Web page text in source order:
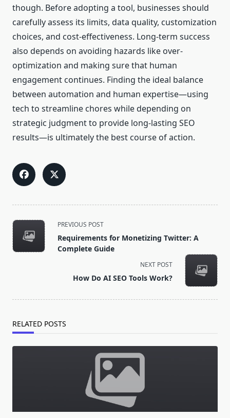
though. Before adopting a tool, businesses should
carefully assess its limits, data quality, customization
choices, and cost-effectiveness. Long-term success
also depends on avoiding hazards like over-
optimization and making sure that human
engagement continues. Finding the ideal balance
between automation and human expertise—using
tech to streamline chores while depending on
strategic judgment to provide long-lasting SEO
results—is ultimately the best course of action.
<span
class="nav-
subtitle
PREVIOUS POST
Requirements for Monetizing Twitter: A
Complete Guide
NEXT POST
How Do AI SEO Tools Work?
RELATED POSTS